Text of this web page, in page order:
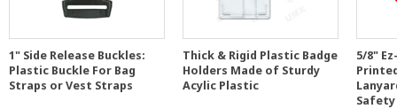
1" Side Release Buckles:
Plastic Buckle For Bag
Straps or Vest Straps
Thick & Rigid Plastic Badge
Holders Made of Sturdy
Acylic Plastic
5/8"